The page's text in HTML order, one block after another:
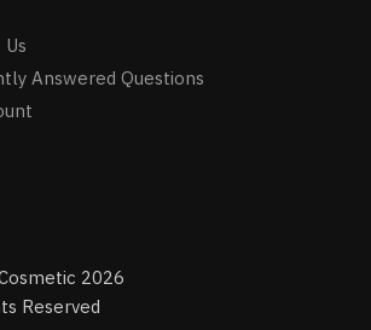
Answered Questions
2026
Reserved